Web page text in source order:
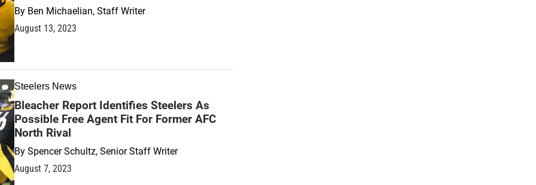
By Ben Michaelian, Staff Writer
August 13, 2023
Steelers News
Bleacher Report Identifies Steelers As
Possible Free Agent Fit For Former AFC
North Rival
By Spencer Schultz, Senior Staff Writer
August 7, 2023